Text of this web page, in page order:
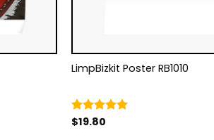
LimpBizkit Poster RB1010
Rated5.00
$19.80